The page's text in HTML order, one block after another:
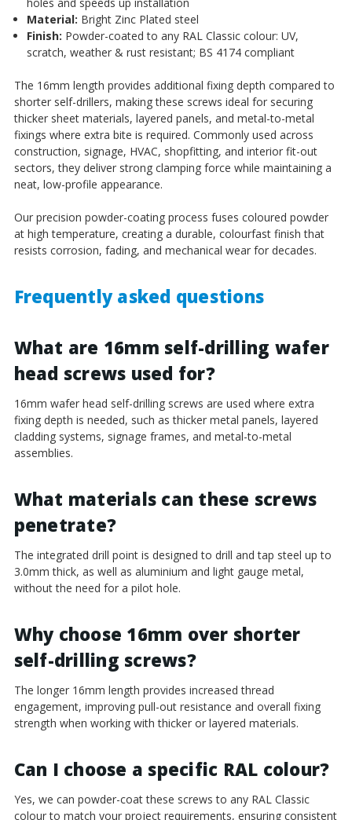
holes and speeds up installation
Material: Bright Zinc Plated steel
Finish: Powder-coated to any RAL Classic colour: UV,
scratch, weather & rust resistant; BS 4174 compliant
The 16mm length provides additional fixing depth compared to
shorter self-drillers, making these screws ideal for securing
thicker sheet materials, layered panels, and metal-to-metal
fixings where extra bite is required. Commonly used across
construction, signage, HVAC, shopfitting, and interior fit-out
sectors, they deliver strong clamping force while maintaining a
neat, low-profile appearance.
Our precision powder-coating process fuses coloured powder
at high temperature, creating a durable, colourfast finish that
resists corrosion, fading, and mechanical wear for decades.
Frequently asked questions
What are 16mm self-drilling wafer
head screws used for?
16mm wafer head self-drilling screws are used where extra
fixing depth is needed, such as thicker metal panels, layered
cladding systems, signage frames, and metal-to-metal
assemblies.
What materials can these screws
penetrate?
The integrated drill point is designed to drill and tap steel up to
3.0mm thick, as well as aluminium and light gauge metal,
without the need for a pilot hole.
Why choose 16mm over shorter
self-drilling screws?
The longer 16mm length provides increased thread
engagement, improving pull-out resistance and overall fixing
strength when working with thicker or layered materials.
Can I choose a specific RAL colour?
Yes, we can powder-coat these screws to any RAL Classic
colour to match your project requirements, ensuring consistent